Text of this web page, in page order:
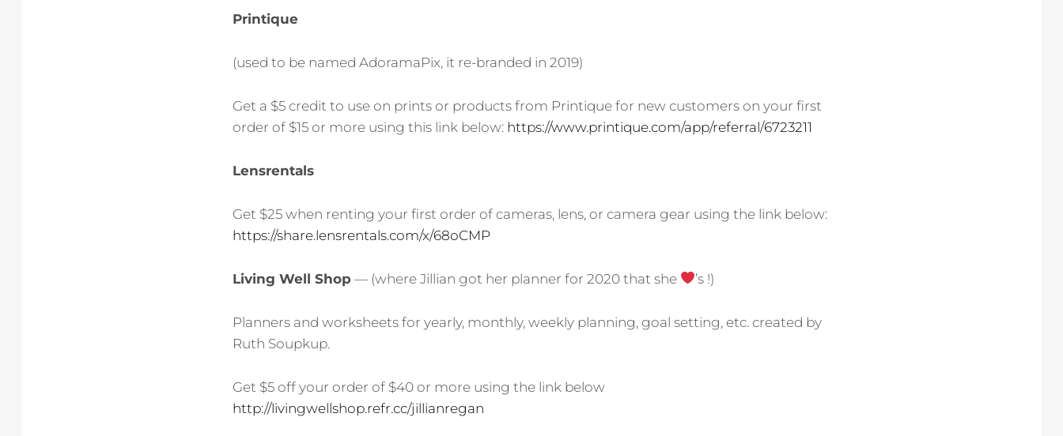
Printique
(used to be named AdoramaPix, it re-branded in 2019)
Get a $5 credit to use on prints or products from Printique for new customers on your first
order of $15 or more using this link below: https://www.printique.com/app/referral/6723211
Lensrentals
Get $25 when renting your first order of cameras, lens, or camera gear using the link below:
https://share.lensrentals.com/x/68oCMP
Living Well Shop — (where Jillian got her planner for 2020 that she ’s !)
Planners and worksheets for yearly, monthly, weekly planning, goal setting, etc. created by
Ruth Soupkup.
Get $5 off your order of $40 or more using the link below
http://livingwellshop.refr.cc/jillianregan